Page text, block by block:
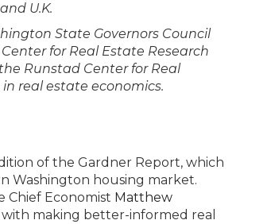
U.K.
State Governors Council
for Real Estate Research
Runstad Center for Real
real estate economics.
of the Gardner Report, which
Washington housing market.
Chief Economist Matthew
making better-informed real